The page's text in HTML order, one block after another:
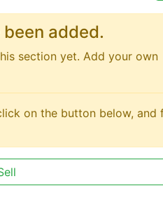
added.
section yet. Add your own
on the button below, and